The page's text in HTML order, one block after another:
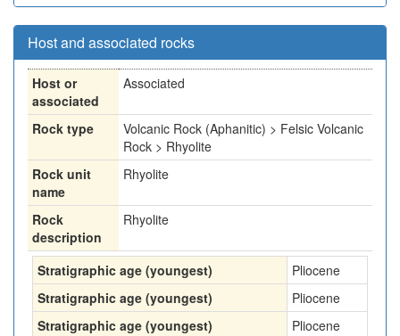
Host and associated rocks
Host or
associated
Associated
Rock type
Volcanic Rock (Aphanitic) > Felsic Volcanic
Rock > Rhyolite
Rock unit
name
Rhyolite
Rock
description
Rhyolite
Stratigraphic age (youngest)
Pliocene
Stratigraphic age (youngest)
Pliocene
Stratigraphic age (youngest)
Pliocene